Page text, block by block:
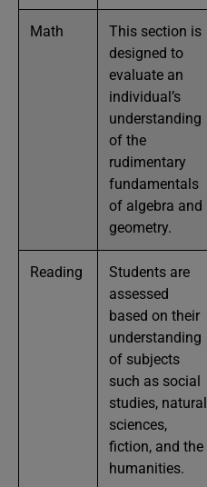
Math
This section is
designed to
evaluate an
individual’s
understanding
of the
rudimentary
fundamentals
of algebra and
geometry.
Reading
Students are
assessed
based on their
understanding
of subjects
such as social
studies, natural
sciences,
fiction, and the
humanities.